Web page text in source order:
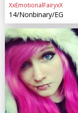
XxEmotionalFairyxX
14/Nonbinary/EG